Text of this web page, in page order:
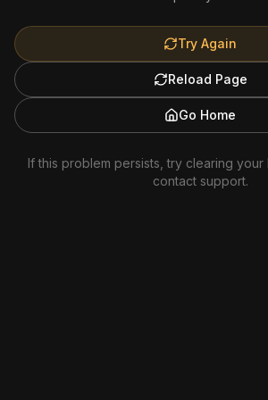
Try Again
Reload Page
Go Home
If this problem persists, try clearing
contact support.